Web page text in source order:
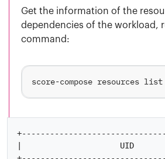
Get the information of the
dependencies of the workload,
command:
|                     UID